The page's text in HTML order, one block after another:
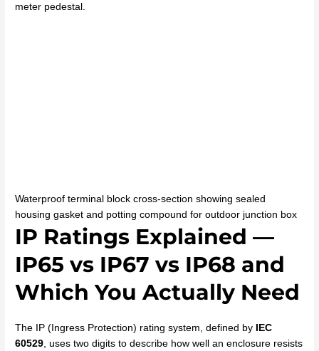
meter pedestal.
Waterproof terminal block cross-section showing sealed
housing gasket and potting compound for outdoor junction box
IP Ratings Explained —
IP65 vs IP67 vs IP68 and
Which You Actually Need
The IP (Ingress Protection) rating system, defined by
IEC
60529, uses two digits to describe how well an enclosure resists